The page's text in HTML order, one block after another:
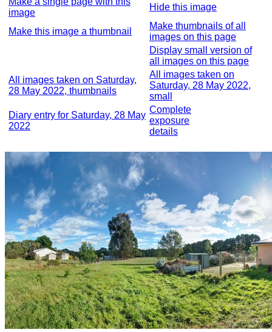
image
Hide this image
Make this image a thumbnail
Make thumbnails of all
images on this page
Display small version of
all images on this page
All images taken on Saturday,
28 May 2022, thumbnails
All images taken on
Saturday, 28 May 2022,
small
Diary entry for Saturday, 28 May
2022
Complete
exposure
details